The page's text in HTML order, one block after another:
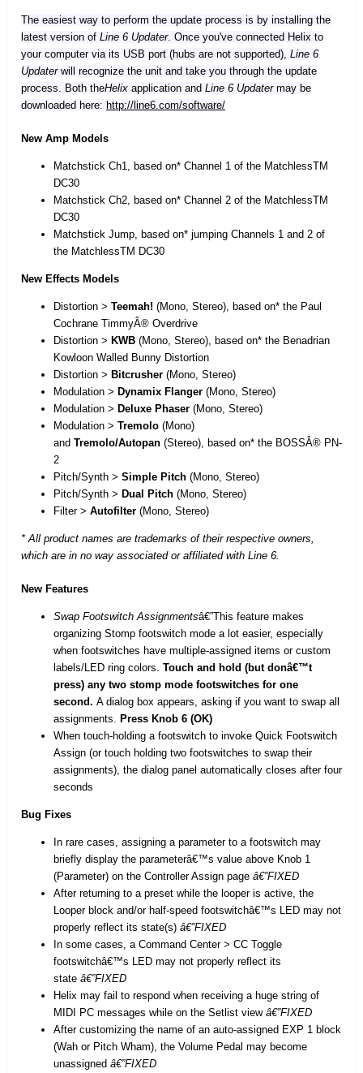
The easiest way to perform the update process is by installing the
latest version of Line 6 Updater. Once you've connected Helix to
your computer via its USB port (hubs are not supported), Line 6
Updaterwill recognize the unit and take you through the update
process. Both theHelix application and Line 6 Updatermay be
downloaded here: http://line6.com/software/
New Amp Models
Matchstick Ch1, based on* Channel 1 of the MatchlessTM
DC30
Matchstick Ch2, based on* Channel 2 of the MatchlessTM
DC30
Matchstick Jump, based on* jumping Channels 1 and 2 of
the MatchlessTM DC30
New Effects Models
Distortion > Teemah! (Mono, Stereo), based on* the Paul
Cochrane TimmyÂ® Overdrive
Distortion > KWB (Mono, Stereo), based on* the Benadrian
Kowloon Walled Bunny Distortion
Distortion > Bitcrusher (Mono, Stereo)
Modulation > Dynamix Flanger (Mono, Stereo)
Modulation > Deluxe Phaser (Mono, Stereo)
Modulation > Tremolo (Mono)
and Tremolo/Autopan (Stereo), based on* the BOSSÂ® PN-
2
Pitch/Synth > Simple Pitch (Mono, Stereo)
Pitch/Synth > Dual Pitch (Mono, Stereo)
Filter > Autofilter (Mono, Stereo)
* All product names are trademarks of their respective owners,
which are in no way associated or affiliated with Line 6.
New Features
Swap Footswitch Assignmentsâ€”This feature makes
organizing Stomp footswitch mode a lot easier, especially
when footswitches have multiple-assigned items or custom
labels/LED ring colors. Touch and hold (but donâ€™t
press) any two stomp mode footswitches for one
second. A dialog box appears, asking if you want to swap all
assignments.
Press Knob 6 (OK)
When touch-holding a footswitch to invoke Quick Footswitch
Assign (or touch holding two footswitches to swap their
assignments), the dialog panel automatically closes after four
seconds
Bug Fixes
In rare cases, assigning a parameter to a footswitch may
briefly display the parameterâ€™s value above Knob 1
(Parameter) on the Controller Assign page â€”FIXED
After returning to a preset while the looper is active, the
Looper block and/or half-speed footswitchâ€™s LED may not
properly reflect its state(s) â€”FIXED
In some cases, a Command Center > CC Toggle
footswitchâ€™s LED may not properly reflect its
state â€”FIXED
Helix may fail to respond when receiving a huge string of
MIDI PC messages while on the Setlist view â€”FIXED
After customizing the name of an auto-assigned EXP 1 block
(Wah or Pitch Wham), the Volume Pedal may become
unassigned â€”FIXED